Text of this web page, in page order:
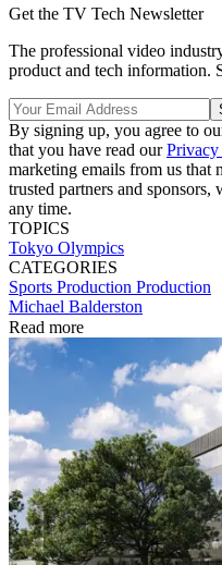
Get the TV Tech Newsletter
The professional video
product and tech information.
By signing up, you agree to
that you have read our
marketing emails from us that
trusted partners and
any time.
TOPICS
Tokyo Olympics
CATEGORIES
Sports Production Production
Michael Balderston
Read more